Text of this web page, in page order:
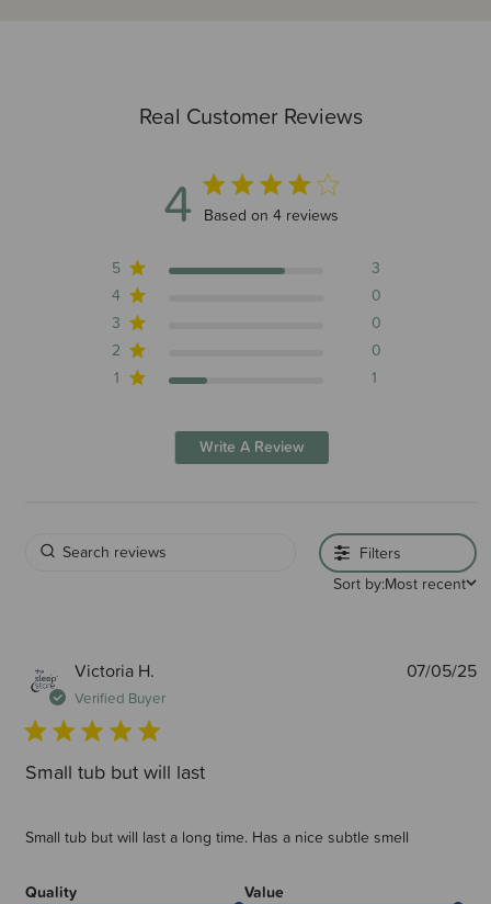
Real Customer Reviews
4 4 out of 5 stars 4 total reviews
Based on 4 reviews
5
3
4
0
3
0
2
0
1
1
Write A Review
Filters
Sort by:Most recent
Victoria H.
Verified Buyer
Small tub but will last
Small tub but will last a long time. Has a nice subtle smell
Quality Value
07/05/25